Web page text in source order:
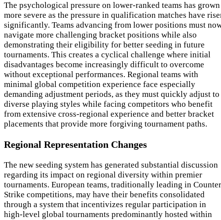
The psychological pressure on lower-ranked teams has grown
more severe as the pressure in qualification matches have
significantly. Teams advancing from lower positions must
navigate more challenging bracket positions while also
demonstrating their eligibility for better seeding in future
tournaments. This creates a cyclical challenge where initial
disadvantages become increasingly difficult to overcome
without exceptional performances. Regional teams with
minimal global competition experience face especially
demanding adjustment periods, as they must quickly adjust to
diverse playing styles while facing competitors who benefit
from extensive cross-regional experience and better bracket
placements that provide more forgiving tournament paths.
Regional Representation Changes
The new seeding system has generated substantial discussion
regarding its impact on regional diversity within premier
tournaments. European teams, traditionally leading in
Strike competitions, may have their benefits consolidated
through a system that incentivizes regular participation in
high-level global tournaments predominantly hosted within